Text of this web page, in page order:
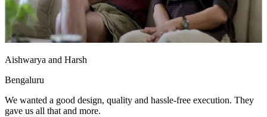
Aishwarya and Harsh
Bengaluru
We wanted a good design, quality and hassle-free execution. They
gave us all that and more.